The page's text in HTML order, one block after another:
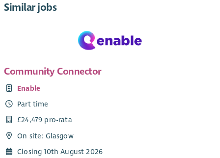
Similar jobs
Community Connector
Enable
Part time
£24,479 pro-rata
On site: Glasgow
Closing 10th August 2026